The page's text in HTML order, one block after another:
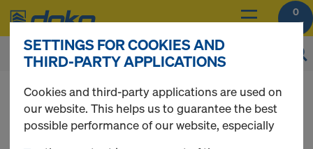
0
Register
SETTINGS FOR COOKIES AND
THIRD-PARTY APPLICATIONS
Cookies and third-party applications are used on
our website. This helps us to guarantee the best
possible performance of our website, especially